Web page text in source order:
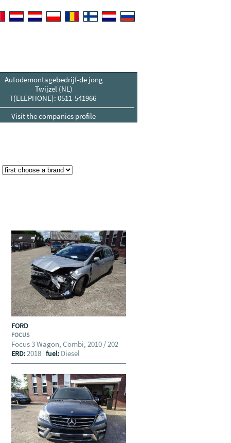
Autodemontagebedrijf-de jong
Twijzel (NL)
T(ELEPHONE): 0511-541966
Visit the companies profile
FORD
FOCUS
Focus 3 Wagon, Combi, 2010 / 202
ERD:2018 fuel: Diesel